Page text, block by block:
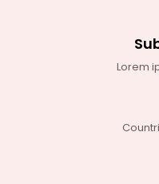
Lorem